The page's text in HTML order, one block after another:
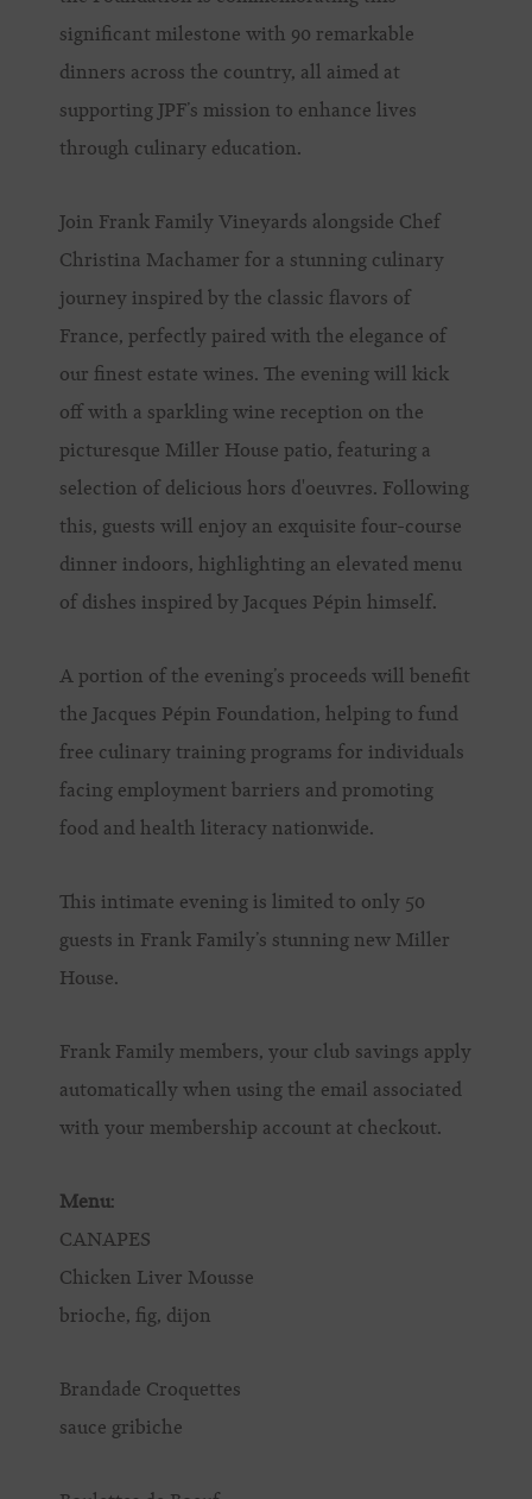
significant milestone with 90 remarkable
dinners across the country, all aimed at
supporting JPF’s mission to enhance lives
through culinary education.
Join Frank Family Vineyards alongside Chef
Christina Machamer for a stunning culinary
journey inspired by the classic flavors of
France, perfectly paired with the elegance of
our finest estate wines. The evening will kick
off with a sparkling wine reception on the
picturesque Miller House patio, featuring a
selection of delicious hors d'oeuvres. Following
this, guests will enjoy an exquisite four-course
dinner indoors, highlighting an elevated menu
of dishes inspired by Jacques Pépin himself.
A portion of the evening’s proceeds will benefit
the Jacques Pépin Foundation, helping to fund
free culinary training programs for individuals
facing employment barriers and promoting
food and health literacy nationwide.
This intimate evening is limited to only 50
guests in Frank Family’s stunning new Miller
House.
Frank Family members, your club savings apply
automatically when using the email associated
with your membership account at checkout.
Menu:
CANAPES
Chicken Liver Mousse
brioche, fig, dijon
Brandade Croquettes
sauce gribiche